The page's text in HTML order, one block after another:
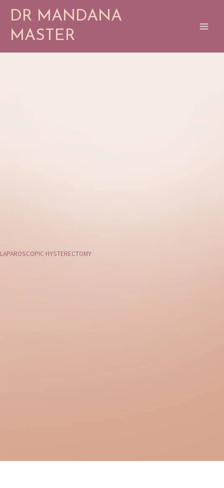
content
DR MANDANA
MASTER
LAPAROSCOPIC HYSTERECTOMY